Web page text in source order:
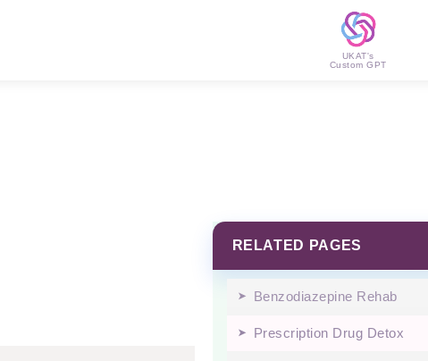
UKAT's
Custom GPT
RELATED PAGES
Benzodiazepine Rehab
Prescription Drug Detox